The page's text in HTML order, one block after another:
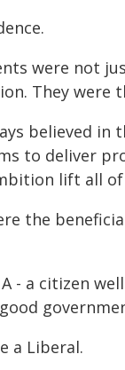
were not
They were
believed in
to deliver
lift all of
the
- a citizen
a Liberal.